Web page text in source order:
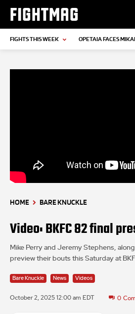
FIGHTMAG
FIGHTS THIS WEEK OPETAIA FACES
HOME BARE KNUCKLE
Video: BKFC 82 final
Mike Perry and Jeremy Stephens,
preview their bouts this Saturday at
Bare Knuckle News Videos
October 2, 2025 12:00 am EDT 0